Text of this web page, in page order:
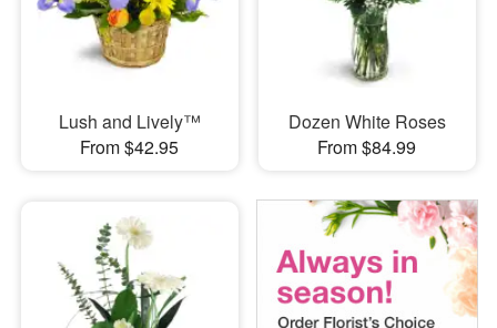
Lush and Lively™
From $42.95
Dozen White Roses
From $84.99